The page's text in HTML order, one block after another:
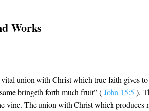
Works
union with Christ which true faith gives to
bringeth forth much fruit” (John 15:5 ).
vine. The union with Christ which produces